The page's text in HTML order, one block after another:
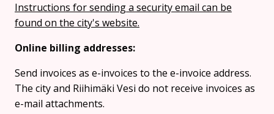
Instructions for sending a security email can be
found on the city's website.
Online billing addresses:
Send invoices as e-invoices to the e-invoice address.
The city and Riihimäki Vesi do not receive invoices as
e-mail attachments.